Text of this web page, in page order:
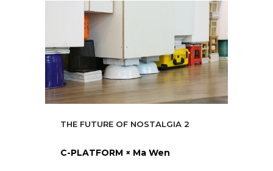
THE FUTURE OF NOSTALGIA 2
C-PLATFORM × Ma Wen